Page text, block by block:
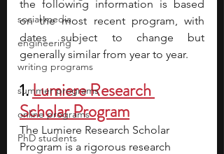
social media
engineering
writing programs
summer programs
online programs
PhD students
the following information is based
on the most recent program, with
dates subject to change but
generally similar from year to year.
1. Lumiere Research
Scholar Program
The Lumiere Research Scholar
Program is a rigorous research